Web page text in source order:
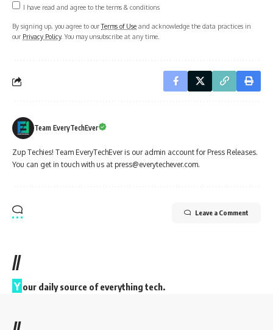
I have read and agree to the terms & conditions
By signing up, you agree to ourTerms of Use and acknowledge the data practices in
our Privacy Policy. You may unsubscribe at any time.
Team EveryTechEver
Zup Techies! Team EveryTechEver is our admin account for Press Releases.
You can get in touch with us at press@everytechever.com.
Leave a Comment
//
Y our daily source of everything tech.